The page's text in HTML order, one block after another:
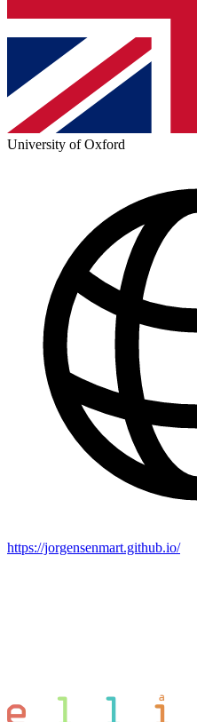
University of Oxford
https://jorgensenmart.github.io/